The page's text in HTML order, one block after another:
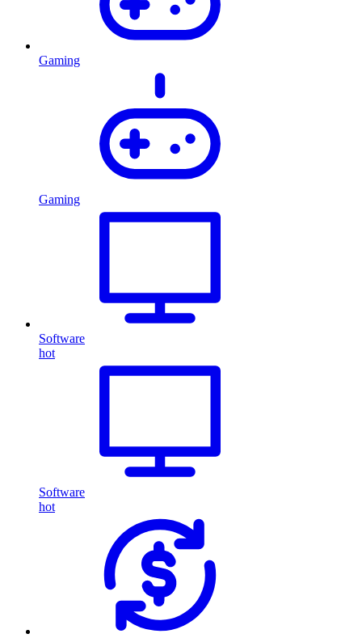
Gaming
Gaming
Software
hot
Software
hot